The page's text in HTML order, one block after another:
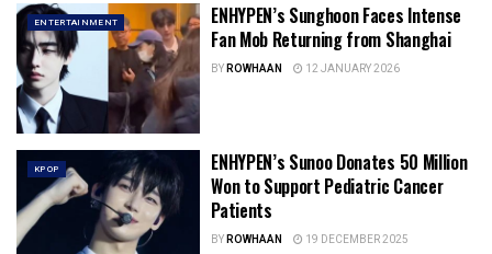
ENTERTAINMENT
ENHYPEN’s Sunghoon Faces Intense
Fan Mob Returning from Shanghai
BYROWHAAN 12 JANUARY 2026
KPOP
ENHYPEN’s Sunoo Donates 50 Million
Won to Support Pediatric Cancer
Patients
BYROWHAAN 19 DECEMBER 2025